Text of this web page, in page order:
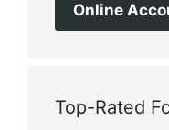
Online
Top-Rated